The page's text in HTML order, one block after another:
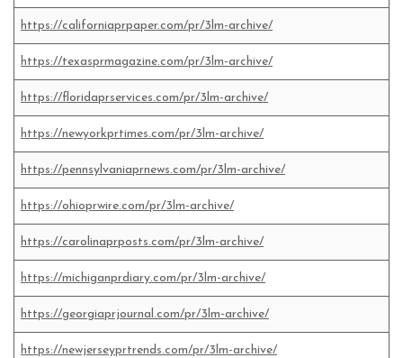
https://californiaprpaper.com/pr/3lm-archive/
https://texasprmagazine.com/pr/3lm-archive/
https://floridaprservices.com/pr/3lm-archive/
https://newyorkprtimes.com/pr/3lm-archive/
https://pennsylvaniaprnews.com/pr/3lm-archive/
https://ohioprwire.com/pr/3lm-archive/
https://carolinaprposts.com/pr/3lm-archive/
https://michiganprdiary.com/pr/3lm-archive/
https://georgiaprjournal.com/pr/3lm-archive/
https://newjerseyprtrends.com/pr/3lm-archive/